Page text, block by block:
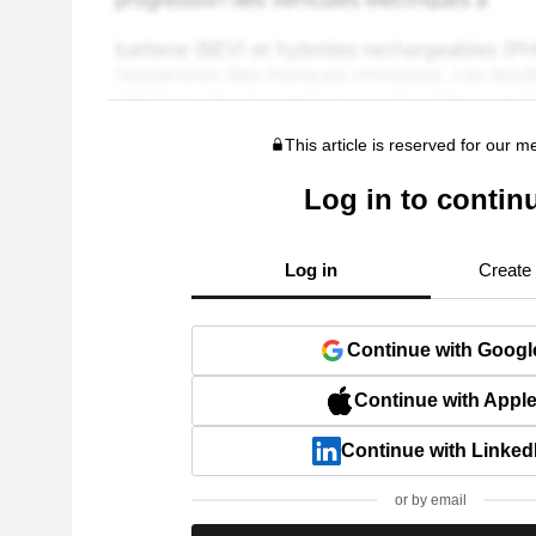
This article is reserved for our
Log in to
Log in Create
Continue with
Continue with Apple
Continue with
or by email